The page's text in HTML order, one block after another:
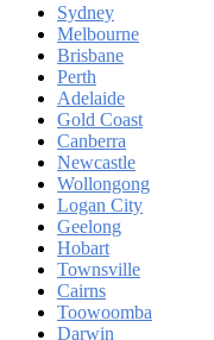
Sydney
Melbourne
Brisbane
Perth
Adelaide
Gold Coast
Canberra
Newcastle
Wollongong
Logan City
Geelong
Hobart
Townsville
Cairns
Toowoomba
Darwin